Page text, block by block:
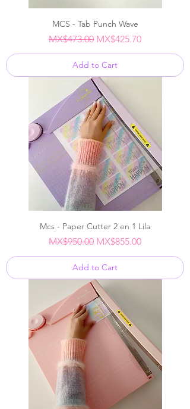
MCS - Tab Punch Wave
Regular Price
MX$473.00 Sale Price
MX$425.70
Add to Cart
Mcs - Paper Cutter 2 en 1 Lila
Regular Price
MX$950.00 Sale Price
MX$855.00
Add to Cart